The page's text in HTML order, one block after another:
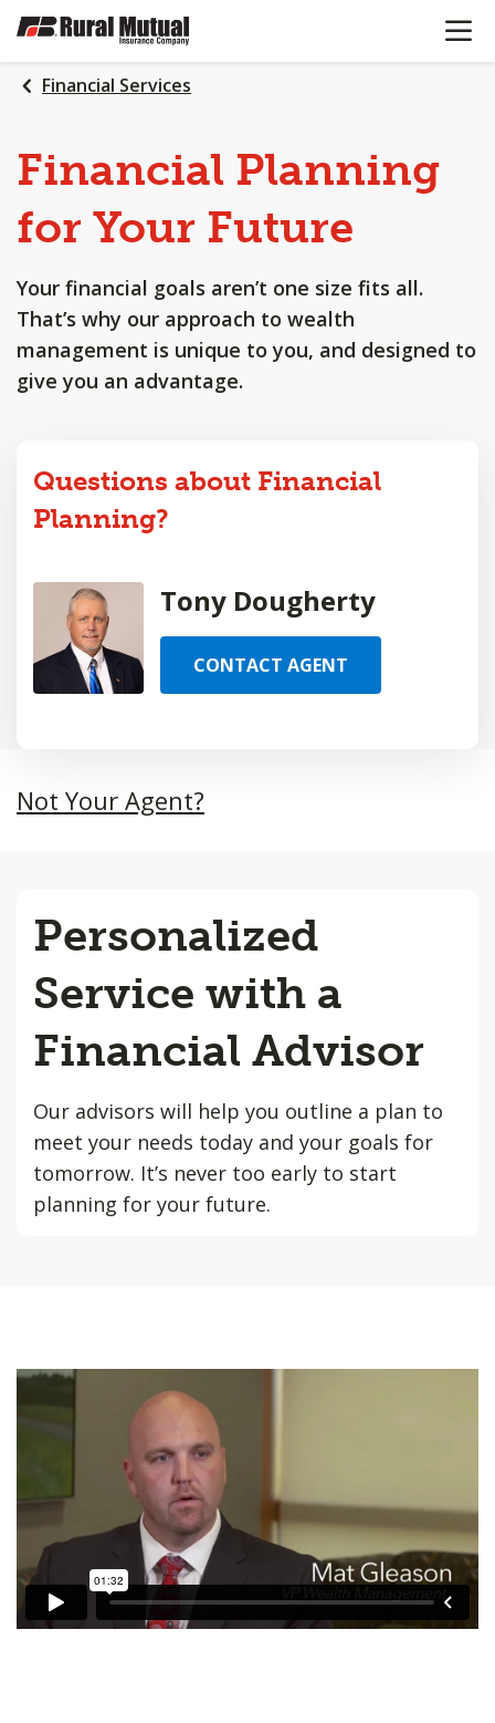
SKIP
MAIN
CONTENT
OPEN
Financial Services
Financial Planning
for Your Future
Your financial goals aren’t one size fits all.
That’s why our approach to wealth
management is unique to you, and designed to
give you an advantage.
Questions about Financial
Planning?
Tony Dougherty
CONTACT AGENT
Not Your Agent?
Personalized
Service with a
Financial Advisor
Our advisors will help you outline a plan to
meet your needs today and your goals for
tomorrow. It’s never too early to start
planning for your future.